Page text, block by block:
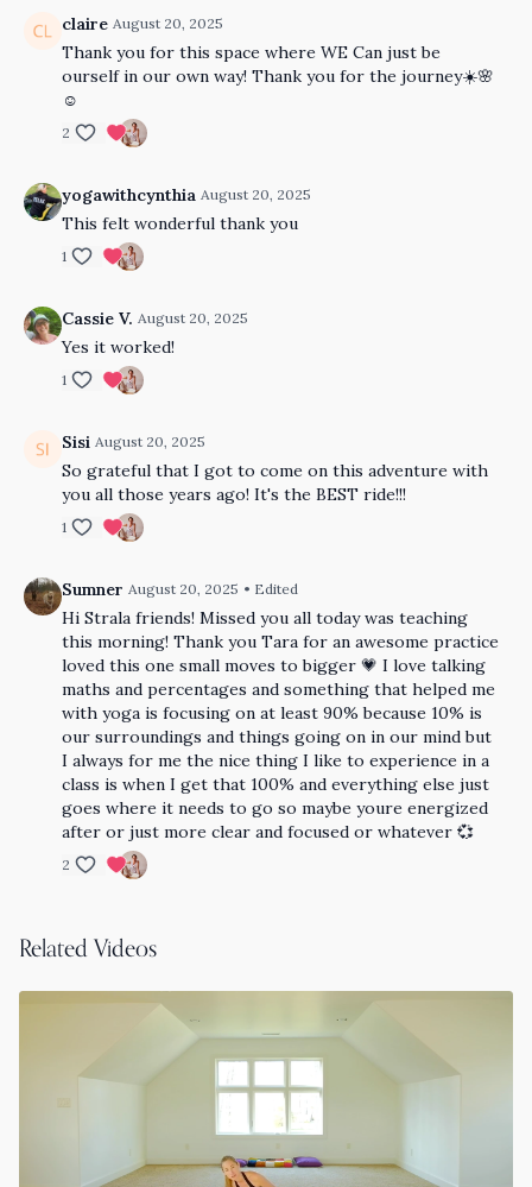
claire August 20, 2025
Thank you for this space where WE Can just be
ourself in our own way! Thank you for the journey☀️🌸
☺️
2
yogawithcynthia August 20, 2025
This felt wonderful thank you
1
Cassie V. August 20, 2025
Yes it worked!
1
Sisi August 20, 2025
So grateful that I got to come on this adventure with
you all those years ago! It's the BEST ride!!!
1
Sumner August 20, 2025 • Edited
Hi Strala friends! Missed you all today was teaching
this morning! Thank you Tara for an awesome practice
loved this one small moves to bigger 💗 I love talking
maths and percentages and something that helped me
with yoga is focusing on at least 90% because 10% is
our surroundings and things going on in our mind but
I always for me the nice thing I like to experience in a
class is when I get that 100% and everything else just
goes where it needs to go so maybe youre energized
after or just more clear and focused or whatever 💞
2
Related Videos